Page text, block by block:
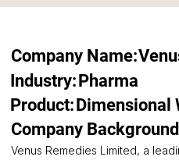
Company Name:
Industry:Pharma
Product:Dimensional
Company
Venus Remedies Limited, a